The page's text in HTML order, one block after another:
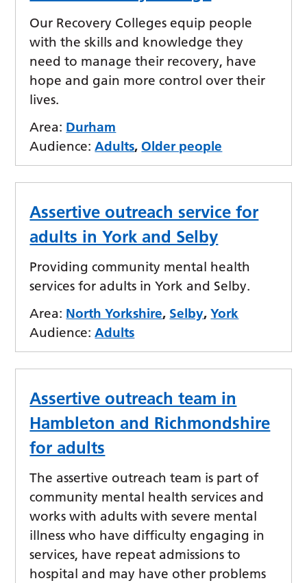
Our Recovery Colleges equip people
with the skills and knowledge they
need to manage their recovery, have
hope and gain more control over their
lives.
Area: Durham
Audience: Adults, Older people
Assertive outreach service for
adults in York and Selby
Providing community mental health
services for adults in York and Selby.
Area: North Yorkshire, Selby,York
Audience: Adults
Assertive outreach team in
Hambleton and Richmondshire
for adults
The assertive outreach team is part of
community mental health services and
works with adults with severe mental
illness who have difficulty engaging in
services, have repeat admissions to
hospital and may have other problems